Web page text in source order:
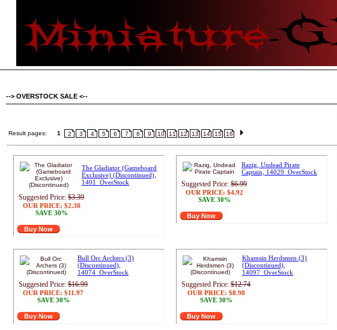
--> OVERSTOCK SALE <--
Result pages: 1 2 3 4 5 6 7 8 9 10 11 12 13 14 15 16
The Gladiator (Gameboard
Exclusive) (Discontinued),
1401_OverStock
Suggested Price: $3.39
OUR PRICE: $2.38
SAVE 30%
Buy Now
Razig, Undead Pirate
Captain, 14029_OverStock
Suggested Price: $6.99
OUR PRICE: $4.92
SAVE 30%
Buy Now
Bull Orc Archers (3)
(Discontinued),
14074_OverStock
Suggested Price: $16.99
OUR PRICE: $11.97
SAVE 30%
Buy Now
Khamsin Herdsmen (3)
(Discontinued),
14097_OverStock
Suggested Price: $12.74
OUR PRICE: $8.98
SAVE 30%
Buy Now